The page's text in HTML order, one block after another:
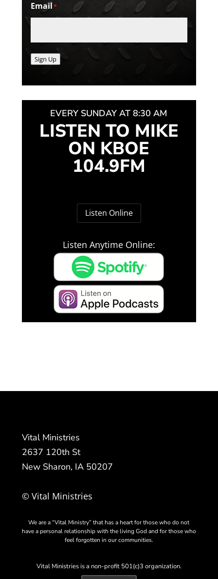
Email*
Sign Up
EVERY SUNDAY AT 8:30 AM
LISTEN TO MIKE
ON KBOE
104.9FM
Listen Online
Listen Anytime Online:
Vital Ministries
2637 120th St
New Sharon, IA 50207
© Vital Ministries
We are a “Vital Ministry” that has a heart for those who do not
have a personal relationship with the living God and for those who
feel forgotten in our communities.
Vital Ministries is a non-profit 501(c)3 organization.